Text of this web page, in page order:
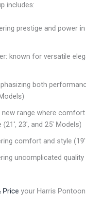
includes:
prestige and power
known for versatile
both
new range where
23′, and 25′ Models)
comfort and style (19′
uncomplicated quality
Price your Harris